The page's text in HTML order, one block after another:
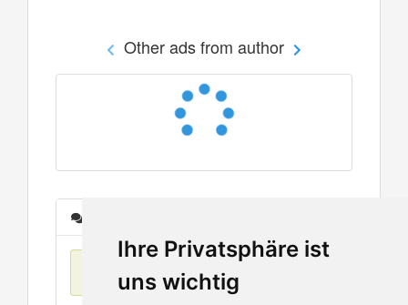
Ihre Privatsphäre ist
uns wichtig
Other ads from author
No items found